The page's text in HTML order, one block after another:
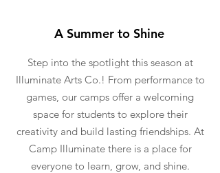
A Summer to Shine
Step into the spotlight this season at
Illuminate Arts Co.! From performance to
games, our camps offer a welcoming
space for students to explore their
creativity and build lasting friendships. At
Camp Illuminate there is a place for
everyone to learn, grow, and shine.